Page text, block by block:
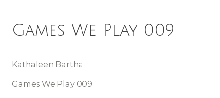
Games We Play 009
Kathaleen Bartha
Games We Play 009